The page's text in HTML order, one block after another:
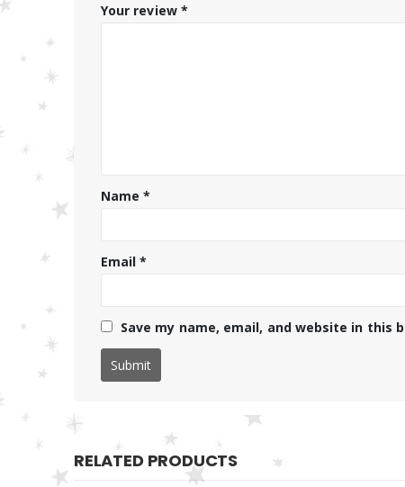
Your review *
Name*
Email*
Save my name, email, and website in
RELATED PRODUCTS